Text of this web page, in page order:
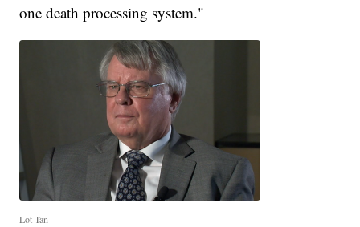
one death processing system."
Lot Tan